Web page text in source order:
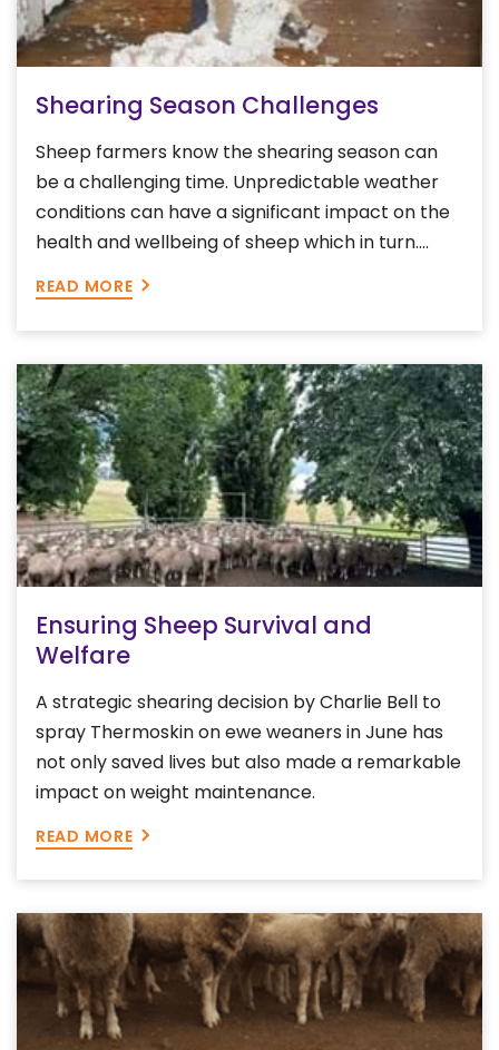
Shearing Season Challenges
Sheep farmers know the shearing season can
be a challenging time. Unpredictable weather
conditions can have a significant impact on the
health and wellbeing of sheep which in turn....
READ MORE
Ensuring Sheep Survival and
Welfare
A strategic shearing decision by Charlie Bell to
spray Thermoskin on ewe weaners in June has
not only saved lives but also made a remarkable
impact on weight maintenance.
READ MORE